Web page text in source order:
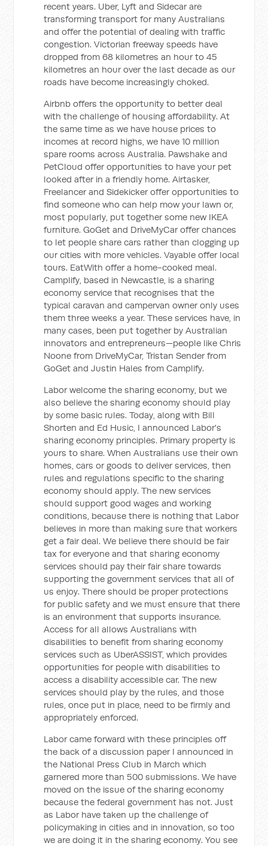
recent years. Uber, Lyft and Sidecar are
transforming transport for many Australians
and offer the potential of dealing with traffic
congestion. Victorian freeway speeds have
dropped from 68 kilometres an hour to 45
kilometres an hour over the last decade as our
roads have become increasingly choked.
Airbnb offers the opportunity to better deal
with the challenge of housing affordability. At
the same time as we have house prices to
incomes at record highs, we have 10 million
spare rooms across Australia. Pawshake and
PetCloud offer opportunities to have your pet
looked after in a friendly home. Airtasker,
Freelancer and Sidekicker offer opportunities to
find someone who can help mow your lawn or,
most popularly, put together some new IKEA
furniture. GoGet and DriveMyCar offer chances
to let people share cars rather than clogging up
our cities with more vehicles. Vayable offer local
tours. EatWith offer a home-cooked meal.
Camplify, based in Newcastle, is a sharing
economy service that recognises that the
typical caravan and campervan owner only uses
them three weeks a year. These services have, in
many cases, been put together by Australian
innovators and entrepreneurs—people like Chris
Noone from DriveMyCar, Tristan Sender from
GoGet and Justin Hales from Camplify.
Labor welcome the sharing economy, but we
also believe the sharing economy should play
by some basic rules. Today, along with Bill
Shorten and Ed Husic, I announced Labor's
sharing economy principles. Primary property is
yours to share. When Australians use their own
homes, cars or goods to deliver services, then
rules and regulations specific to the sharing
economy should apply. The new services
should support good wages and working
conditions, because there is nothing that Labor
believes in more than making sure that workers
get a fair deal. We believe there should be fair
tax for everyone and that sharing economy
services should pay their fair share towards
supporting the government services that all of
us enjoy. There should be proper protections
for public safety and we must ensure that there
is an environment that supports insurance.
Access for all allows Australians with
disabilities to benefit from sharing economy
services such as UberASSIST, which provides
opportunities for people with disabilities to
access a disability accessible car. The new
services should play by the rules, and those
rules, once put in place, need to be firmly and
appropriately enforced.
Labor came forward with these principles off
the back of a discussion paper I announced in
the National Press Club in March which
garnered more than 500 submissions. We have
moved on the issue of the sharing economy
because the federal government has not. Just
as Labor have taken up the challenge of
policymaking in cities and in innovation, so too
we are doing it in the sharing economy. You see